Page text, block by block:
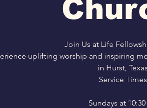
Join Us at Life
uplifting worship and inspiring
in Hurst,
Service
Sundays at